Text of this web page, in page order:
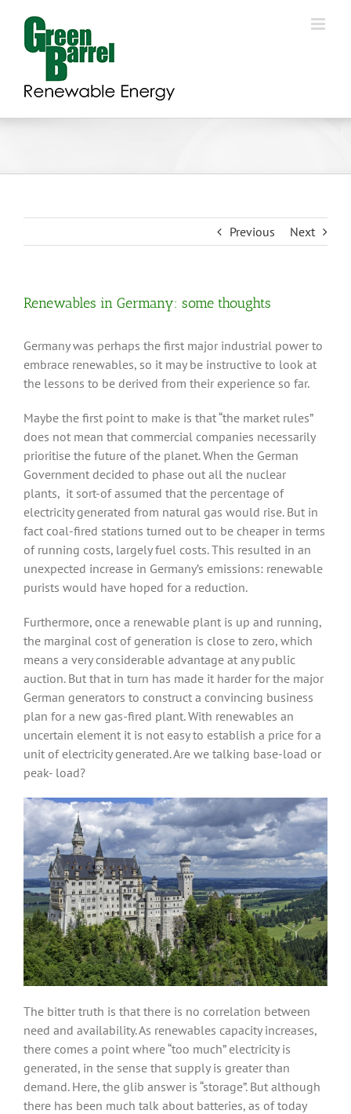
content
Previous Next
Renewables in Germany: some thoughts
Germany was perhaps the first major industrial power to
embrace renewables, so it may be instructive to look at
the lessons to be derived from their experience so far.
Maybe the first point to make is that “the market rules”
does not mean that commercial companies necessarily
prioritise the future of the planet. When the German
Government decided to phase out all the nuclear
plants, it sort-of assumed that the percentage of
electricity generated from natural gas would rise. But in
fact coal-fired stations turned out to be cheaper in terms
of running costs, largely fuel costs. This resulted in an
unexpected increase in Germany’s emissions: renewable
purists would have hoped for a reduction.
Furthermore, once a renewable plant is up and running,
the marginal cost of generation is close to zero, which
means a very considerable advantage at any public
auction. But that in turn has made it harder for the major
German generators to construct a convincing business
plan for a new gas-fired plant. With renewables an
uncertain element it is not easy to establish a price for a
unit of electricity generated. Are we talking base-load or
peak- load?
The bitter truth is that there is no correlation between
need and availability. As renewables capacity increases,
there comes a point where “too much” electricity is
generated, in the sense that supply is greater than
demand. Here, the glib answer is “storage”. But although
there has been much talk about batteries, as of today